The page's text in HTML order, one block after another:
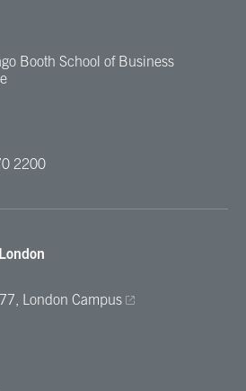
Booth School of Business
2200
London Campus